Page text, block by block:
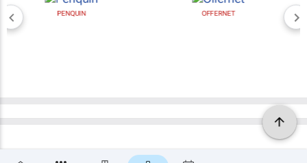
PENQUIN OFFERNET